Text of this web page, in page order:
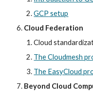
GCP setup
Cloud Federation
Cloud
The Cloudmesh
The EasyCloud
Beyond Cloud